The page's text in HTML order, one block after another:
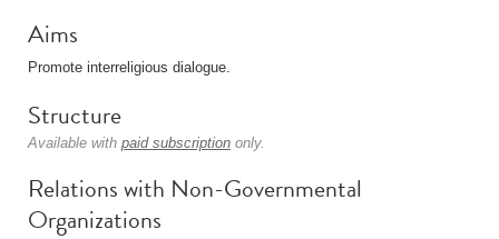
Aims
Promote interreligious dialogue.
Structure
Available with paid subscription only.
Relations with Non-Governmental
Organizations